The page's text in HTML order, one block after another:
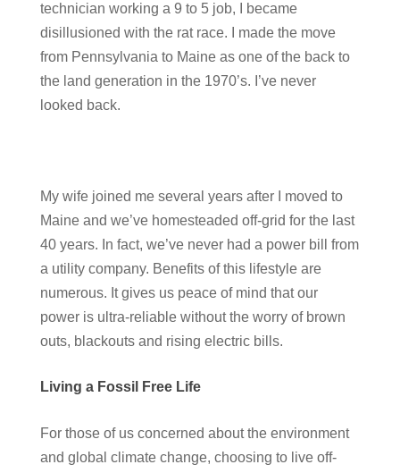
technician working a 9 to 5 job, I became
disillusioned with the rat race. I made the move
from Pennsylvania to Maine as one of the back to
the land generation in the 1970’s. I’ve never
looked back.
My wife joined me several years after I moved to
Maine and we’ve homesteaded off-grid for the last
40 years. In fact, we’ve never had a power bill from
a utility company. Benefits of this lifestyle are
numerous. It gives us peace of mind that our
power is ultra-reliable without the worry of brown
outs, blackouts and rising electric bills.
Living a Fossil Free Life
For those of us concerned about the environment
and global climate change, choosing to live off-